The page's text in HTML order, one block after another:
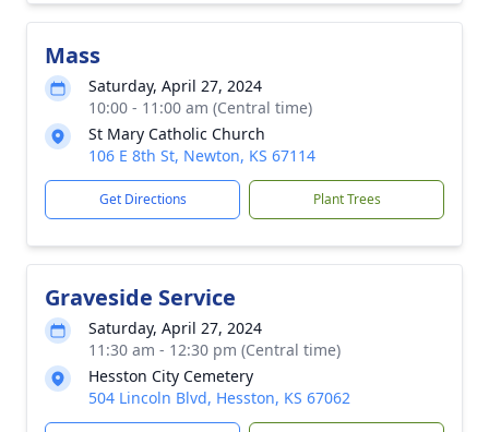
Mass
Saturday, April 27, 2024
10:00 - 11:00 am (Central time)
St Mary Catholic Church
106 E 8th St, Newton, KS 67114
Get Directions Plant Trees
Graveside Service
Saturday, April 27, 2024
11:30 am - 12:30 pm (Central time)
Hesston City Cemetery
504 Lincoln Blvd, Hesston, KS 67062